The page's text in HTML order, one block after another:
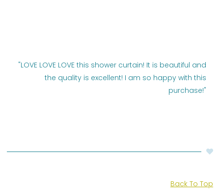
"LOVE LOVE LOVE this shower curtain! It is beautiful and
the quality is excellent! I am so happy with this
purchase!"
Back To Top